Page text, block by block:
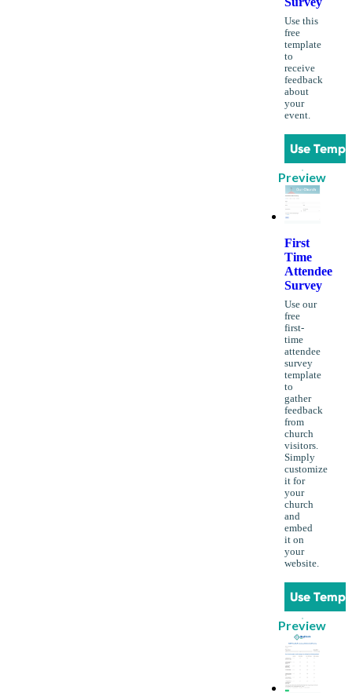
Use this
free
template
to
receive
feedback
about
your
event.
Use
Preview
First
Time
Attendee
Survey
Use our
free
first-
time
attendee
survey
template
to
gather
feedback
from
church
visitors.
Simply
customize
it for
your
church
and
embed
it on
your
website.
Use
Preview